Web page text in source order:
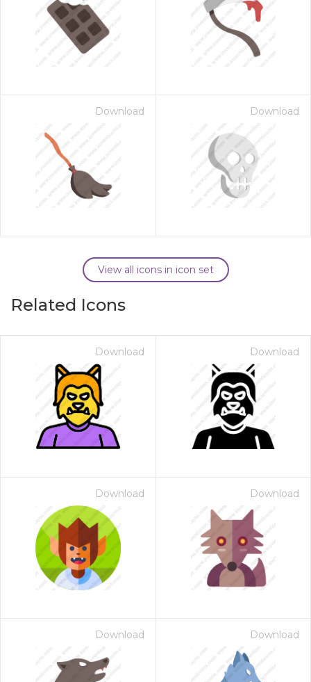
Download Download
View all icons in icon set
Related Icons
Download Download
Download Download
Download Download